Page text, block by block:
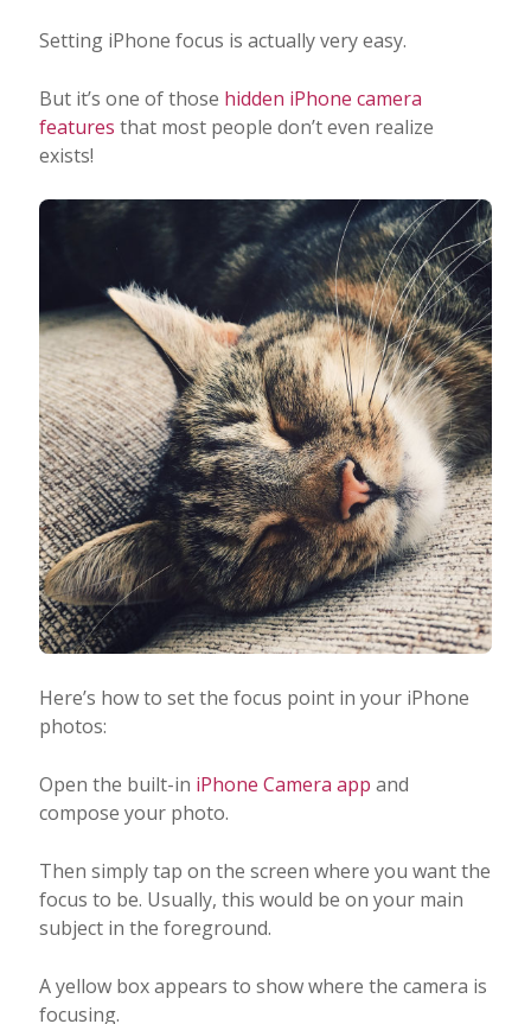
Setting iPhone focus is actually very easy.
But it’s one of those hidden iPhone camera
features that most people don’t even realize
exists!
Here’s how to set the focus point in your iPhone
photos:
Open the built-in iPhone Camera app and
compose your photo.
Then simply tap on the screen where you want the
focus to be. Usually, this would be on your main
subject in the foreground.
A yellow box appears to show where the camera is
focusing.